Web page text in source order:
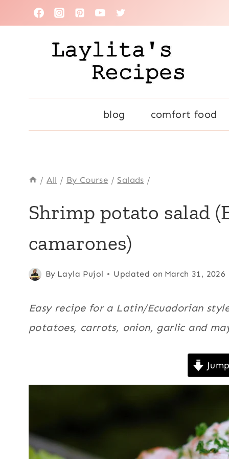
to
blog comfort food
/ All / By Course / Salads /
|
CHRISTMAS
ECUADOR
|
FRIENDLY
LATIN
|
QUICK
Shrimp potato salad
camarones)
By Layla Pujol
Posted
February 7, 2008
Updated on March 31, 2026
All, Carrots,
Ecuador,
friendly
Quick,
Easy recipe for a Latin/Ecuadorian
potatoes, carrots, onion, garlic and